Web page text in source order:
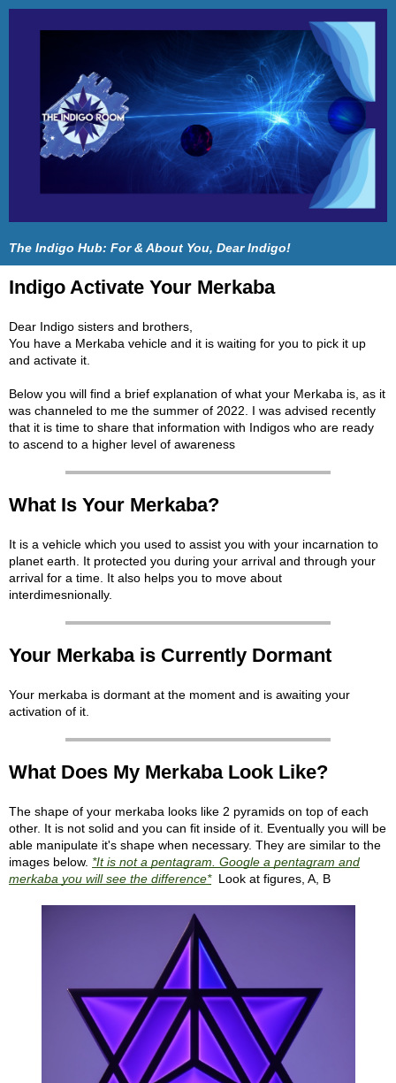
The Indigo Hub: For & About You, Dear Indigo!
Indigo Activate Your Merkaba
Dear Indigo sisters and brothers,
You have a Merkaba vehicle and it is waiting for you to pick it up
and activate it.
Below you will find a brief explanation of what your Merkaba is, as it
was channeled to me the summer of 2022. I was advised recently
that it is time to share that information with Indigos who are ready
to ascend to a higher level of awareness
What Is Your Merkaba?
It is a vehicle which you used to assist you with your incarnation to
planet earth. It protected you during your arrival and through your
arrival for a time. It also helps you to move about
interdimesnionally.
Your Merkaba is Currently Dormant
Your merkaba is dormant at the moment and is awaiting your
activation of it.
What Does My Merkaba Look Like?
The shape of your merkaba looks like 2 pyramids on top of each
other. It is not solid and you can fit inside of it. Eventually you will be
able manipulate it's shape when necessary. They are similar to the
images below. *It is not a pentagram. Google a pentagram and
merkaba you will see the difference*Look at figures, A, B